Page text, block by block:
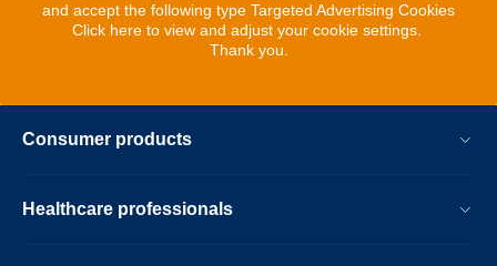
and accept the following type Targeted Advertising Cookies
Click here to view and adjust your cookie settings.
Thank you.
Consumer products
Healthcare professionals